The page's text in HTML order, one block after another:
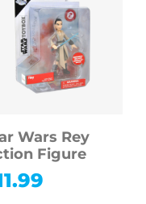
Wars Rey
Figure